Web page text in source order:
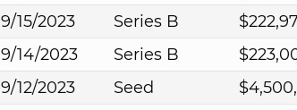
9/15/2023 Series B
9/14/2023 Series B
9/12/2023 Seed